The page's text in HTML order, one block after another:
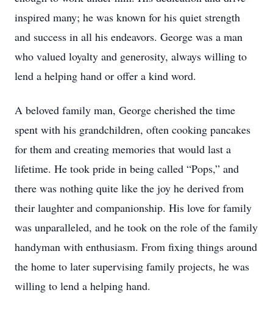
inspired many; he was known for his quiet strength
and success in all his endeavors. George was a man
who valued loyalty and generosity, always willing to
lend a helping hand or offer a kind word.
A beloved family man, George cherished the time
spent with his grandchildren, often cooking pancakes
for them and creating memories that would last a
lifetime. He took pride in being called “Pops,” and
there was nothing quite like the joy he derived from
their laughter and companionship. His love for family
was unparalleled, and he took on the role of the family
handyman with enthusiasm. From fixing things around
the home to later supervising family projects, he was
willing to lend a helping hand.